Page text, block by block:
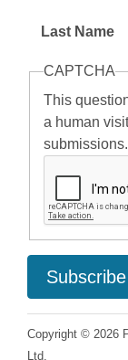
Last Name
CAPTCHA
This
a human
submissions.
Copyright © 2026
Ltd.